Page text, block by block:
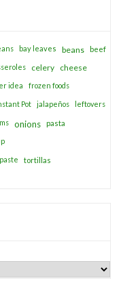
bay leaves beans
beef
celery cheese
idea frozen foods
Pot jalapeños leftovers
onions pasta
tortillas